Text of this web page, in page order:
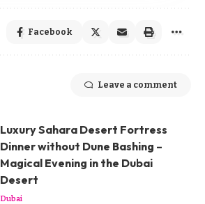
Facebook
Leave a comment
Luxury Sahara Desert Fortress
Dinner without Dune Bashing –
Magical Evening in the Dubai
Desert
Dubai